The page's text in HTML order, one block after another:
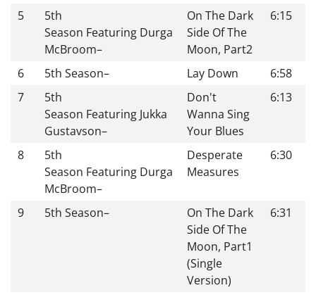
5
5th
Season Featuring Durga
McBroom–
On The Dark
Side Of The
Moon, Part2
6:15
6 5th Season– Lay Down
6:58
7
5th
Season Featuring Jukka
Gustavson–
Don't
Wanna Sing
Your Blues
6:13
8
5th
Season Featuring Durga
McBroom–
Desperate
Measures
6:30
9 5th Season–
On The Dark
Side Of The
Moon, Part1
(Single
Version)
6:31